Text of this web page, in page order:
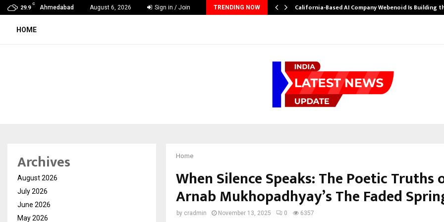
29.9
C
Ahmedabad August 6, 2026 Sign in / Join TRENDING NOW
Ahmedabad’s Own: How Maharsh Patel Went from… California-Based AI Company Webenoid Is Building
HOME
Home
When Silence Speaks: The Poetic Truths
Arnab Mukhopadhyay’s The Faded
by cradmin November 13, 2025 0 6357
Archives
August 2026
July 2026
June 2026
May 2026